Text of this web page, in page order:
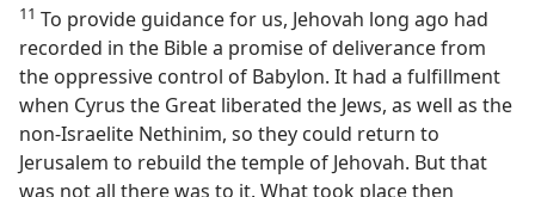
11 To provide guidance for us, Jehovah long ago had
recorded in the Bible a promise of deliverance from
the oppressive control of Babylon. It had a fulfillment
when Cyrus the Great liberated the Jews, as well as the
non-Israelite Nethinim, so they could return to
Jerusalem to rebuild the temple of Jehovah. But that
was not all there was to it. What took place then